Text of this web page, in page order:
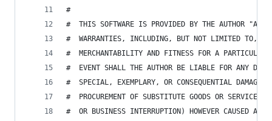
#
#  THIS SOFTWARE IS PROVIDED BY THE AUTHOR "AS
#  WARRANTIES, INCLUDING, BUT NOT LIMITED TO,
#  MERCHANTABILITY AND FITNESS FOR A
#  EVENT SHALL THE AUTHOR BE LIABLE FOR ANY
#  SPECIAL, EXEMPLARY, OR CONSEQUENTIAL
#  PROCUREMENT OF SUBSTITUTE GOODS OR
#  OR BUSINESS INTERRUPTION) HOWEVER CAUSED